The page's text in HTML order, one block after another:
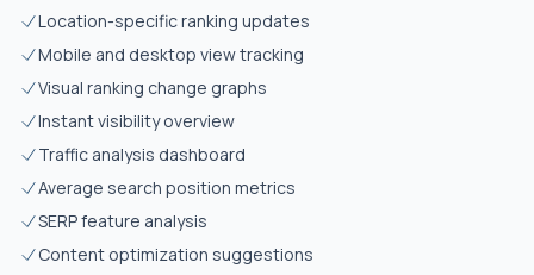
Location-specific ranking updates
Mobile and desktop view tracking
Visual ranking change graphs
Instant visibility overview
Traffic analysis dashboard
Average search position metrics
SERP feature analysis
Content optimization suggestions